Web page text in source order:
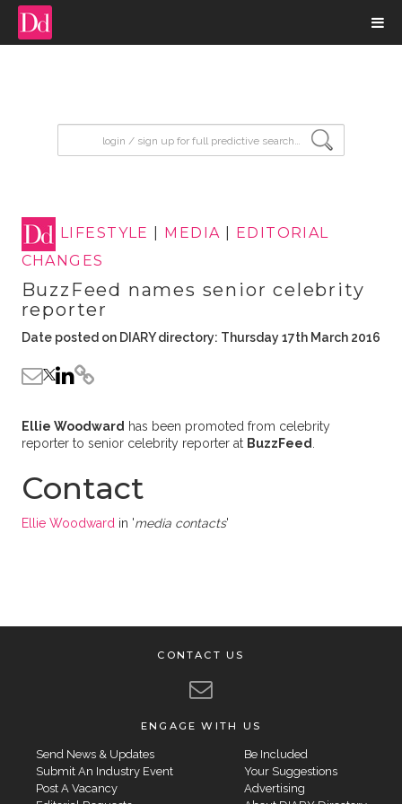
LIFESTYLE MEDIA
EDITORIAL
CHANGES
BuzzFeed names senior celebrity
reporter
Date posted on DIARY directory: Thursday 17th March 2016
Ellie Woodward has been promoted from celebrity
reporter to senior celebrity reporter at BuzzFeed
Contact
Ellie Woodward in 'media contacts'
CONTACT US
ENGAGE WITH US
Send News & Updates
Submit An Industry Event
Post A Vacancy
Be Included
Your Suggestions
Advertising